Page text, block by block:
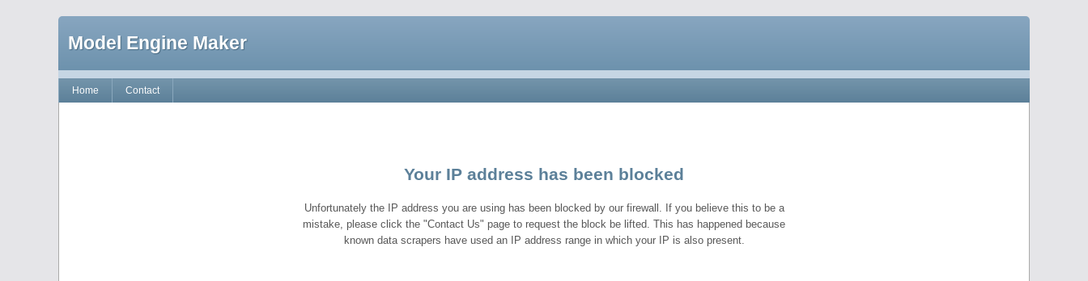
Model Engine Maker
Home Contact
Your IP address has been blocked
Unfortunately the IP address you are using has been blocked by our firewall. If you believe this to be a
mistake, please click the "Contact Us" page to request the block be lifted. This has happened because
known data scrapers have used an IP address range in which your IP is also present.